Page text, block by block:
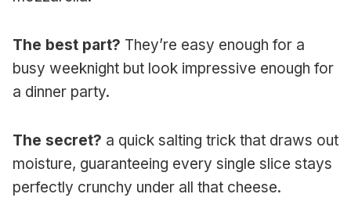
The best part? They’re easy enough for a
busy weeknight but look impressive enough for
a dinner party.
The secret? a quick salting trick that draws out
moisture, guaranteeing every single slice stays
perfectly crunchy under all that cheese.